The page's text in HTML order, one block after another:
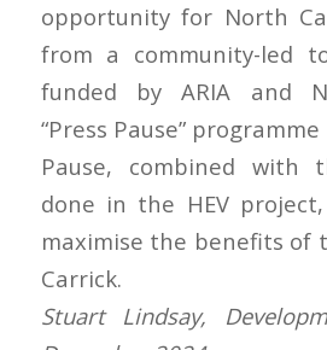
opportunity for North
from a community-led
funded by ARIA and
“Press Pause”
Pause, combined with
done in the HEV
maximise the benefits of
Carrick.
Stuart Lindsay,